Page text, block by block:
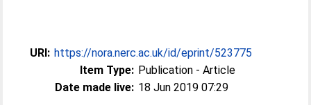
URI: https://nora.nerc.ac.uk/id/eprint/523775
Item Type: Publication - Article
Date made live: 18 Jun 2019 07:29